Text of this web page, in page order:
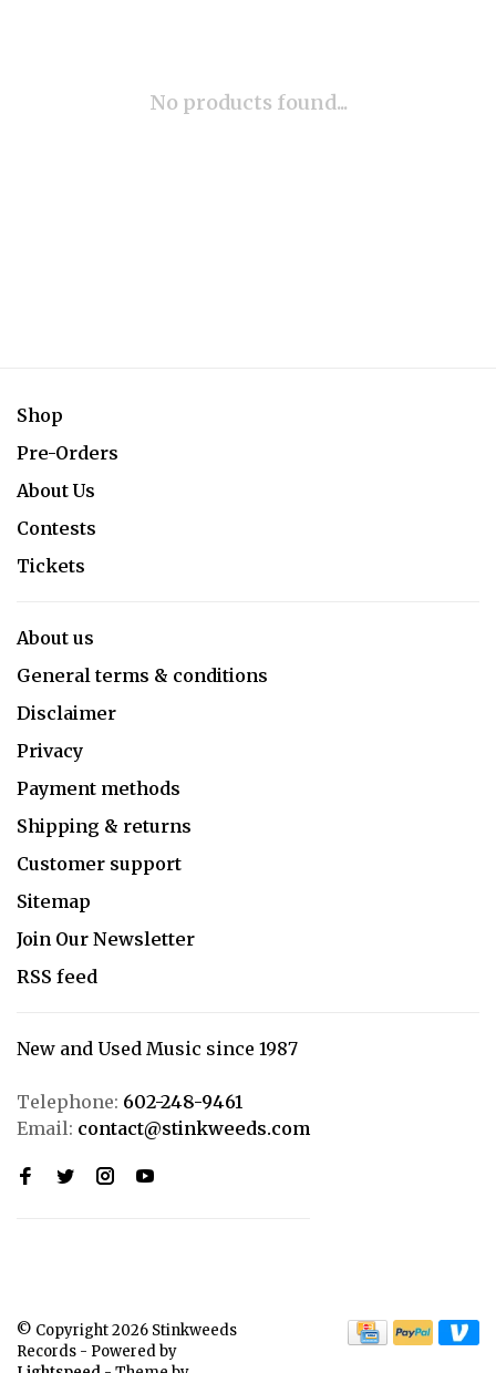
No products found...
Shop
Pre-Orders
About Us
Contests
Tickets
About us
General terms & conditions
Disclaimer
Privacy
Payment methods
Shipping & returns
Customer support
Sitemap
Join Our Newsletter
RSS feed
New and Used Music since 1987
Telephone: 602-248-9461
Email: contact@stinkweeds.com
© Copyright 2026 Stinkweeds
Records - Powered by